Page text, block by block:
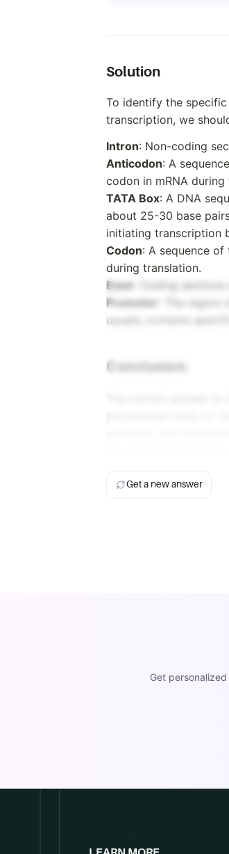
Solution
To identify the specific
transcription, we
Intron: Non-coding
Anticodon: A
codon in mRNA during
TATA Box: A DNA
about 25-30 base
initiating transcription
Codon: A sequence
during translation.
Exon : Coding
Promoter
: The
usually contains
Conclusion:
Get a new answer
Get